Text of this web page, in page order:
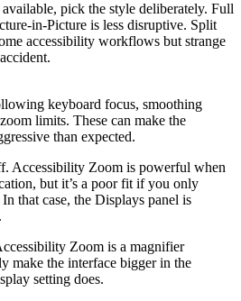
pick the style deliberately. Full
in-Picture is less disruptive. Split
accessibility workflows but strange
keyboard focus, smoothing
limits. These can make the
than expected.
Accessibility Zoom is powerful when
but it’s a poor fit if you only
that case, the Displays panel is
Zoom is a magnifier
make the interface bigger in the
setting does.